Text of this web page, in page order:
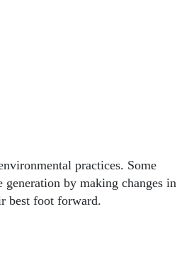
practices. Some
by making changes in
best foot forward.